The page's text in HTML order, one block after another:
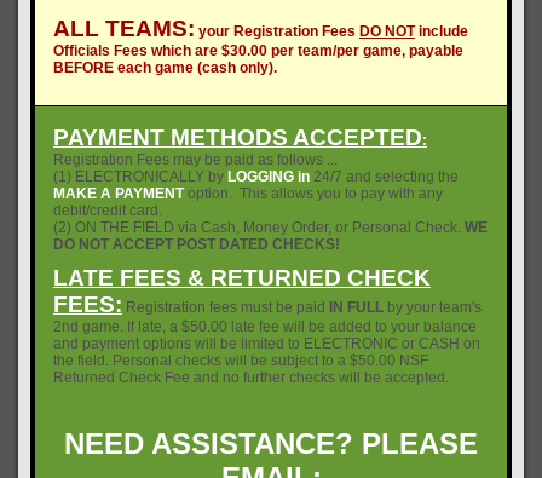
ALL TEAMS: your Registration Fees DO NOTinclude
Officials Fees which are $30.00 per team/per game, payable
BEFORE each game (cash only).
PAYMENT METHODS ACCEPTED:
Registration Fees may be paid as follows ...
(1) ELECTRONICALLY by LOGGING in 24/7 and selecting the
MAKE A PAYMENToption. This allows you to pay with any
debit/credit card.
(2) ON THE FIELD via Cash, Money Order, or Personal Check. WE
DO NOT ACCEPT POST DATED CHECKS!
LATE FEES & RETURNED CHECK
FEES: Registration fees must be paid IN FULL by your team's
2nd game. If late, a $50.00 late fee will be added to your balance
and payment options will be limited to ELECTRONIC or CASH on
the field. Personal checks will be subject to a $50.00 NSF
Returned Check Fee and no further checks will be accepted.
NEED ASSISTANCE? PLEASE